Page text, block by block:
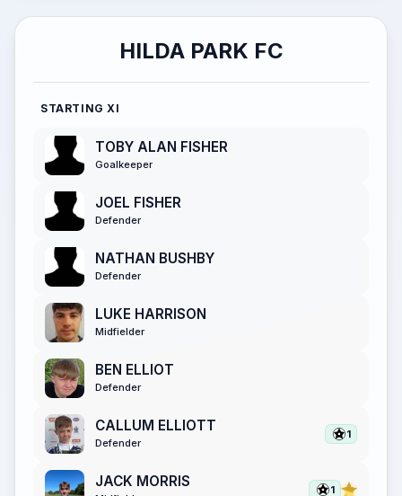
HILDA PARK FC
STARTING XI
TOBY ALAN FISHER
Goalkeeper
JOEL FISHER
Defender
NATHAN BUSHBY
Defender
LUKE HARRISON
Midfielder
BEN ELLIOT
Defender
CALLUM ELLIOTT
Defender
1
JACK MORRIS 1